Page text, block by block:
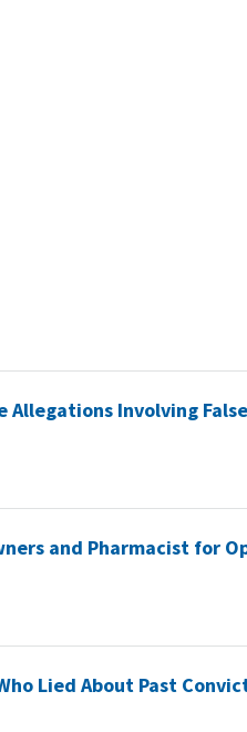
Allegations Involving
and Pharmacist for
Lied About Past